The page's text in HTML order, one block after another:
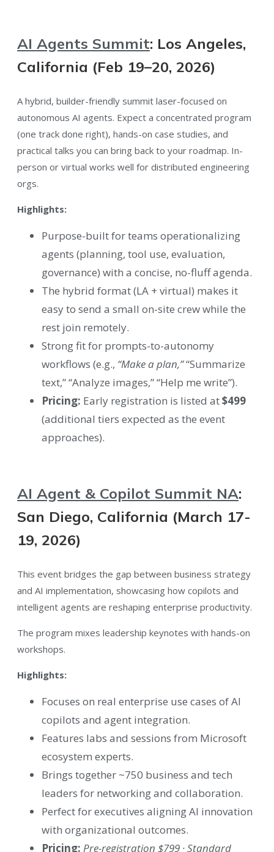
AI Agents Summit: Los Angeles,
California (Feb 19–20, 2026)
A hybrid, builder-friendly summit laser-focused on
autonomous AI agents. Expect a concentrated program
(one track done right), hands-on case studies, and
practical talks you can bring back to your roadmap. In-
person or virtual works well for distributed engineering
orgs.
Highlights:
Purpose-built for teams operationalizing
agents (planning, tool use, evaluation,
governance) with a concise, no-fluff agenda.
The hybrid format (LA + virtual) makes it
easy to send a small on-site crew while the
rest join remotely.
Strong fit for prompts-to-autonomy
workflows (e.g., “Make a plan,”“Summarize
text,” “Analyze images,” “Help me write”).
Pricing: Early registration is listed at$499
(additional tiers expected as the event
approaches).
AI Agent & Copilot Summit NA:
San Diego, California (March 17-
19, 2026)
This event bridges the gap between business strategy
and AI implementation, showcasing how copilots and
intelligent agents are reshaping enterprise productivity.
The program mixes leadership keynotes with hands-on
workshops.
Highlights:
Focuses on real enterprise use cases of AI
copilots and agent integration.
Features labs and sessions from Microsoft
ecosystem experts.
Brings together ~750 business and tech
leaders for networking and collaboration.
Perfect for executives aligning AI innovation
with organizational outcomes.
Pricing: Pre-registration $799 · Standard